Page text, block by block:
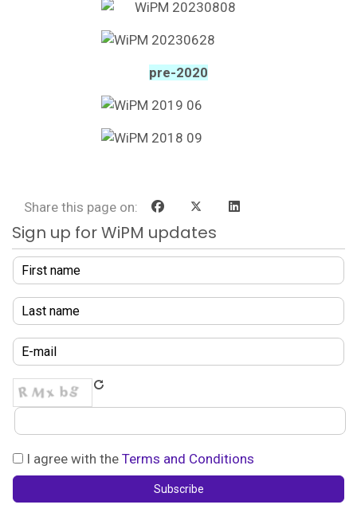
pre-2020
Share this page on:
Sign up for WiPM updates
I agree with the Terms and Conditions